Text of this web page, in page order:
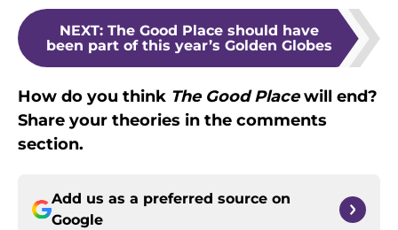
NEXT: The Good Place should have
been part of this year’s Golden Globes
How do you think The Good Placewill end?
Share your theories in the comments
section.
Add us as a preferred source on
Google